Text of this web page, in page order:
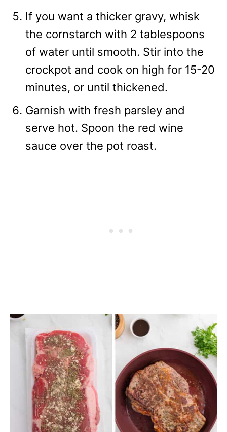
If you want a thicker gravy, whisk
the cornstarch with 2 tablespoons
of water until smooth. Stir into the
crockpot and cook on high for 15-20
minutes, or until thickened.
Garnish with fresh parsley and
serve hot. Spoon the red wine
sauce over the pot roast.